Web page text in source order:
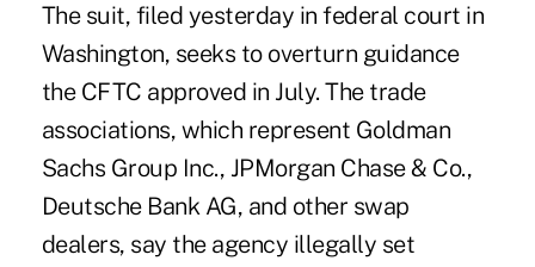
The suit, filed yesterday in federal court in
Washington, seeks to overturn guidance
the CFTC approved in July. The trade
associations, which represent Goldman
Sachs Group Inc., JPMorgan Chase & Co.,
Deutsche Bank AG, and other swap
dealers, say the agency illegally set